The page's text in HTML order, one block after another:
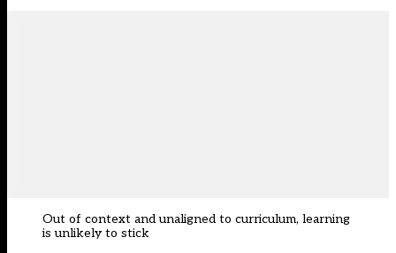
Out of context and unaligned to curriculum, learning
is unlikely to stick